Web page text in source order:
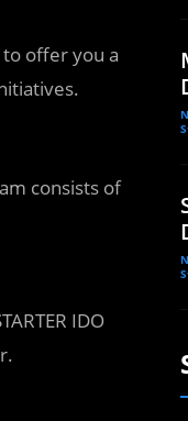
offer you a
consists of
IDO